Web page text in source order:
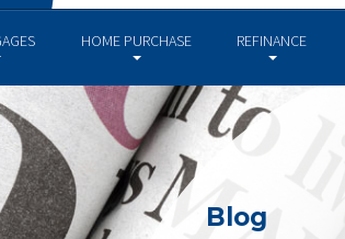
HOME PURCHASE REFINANCE
Blog